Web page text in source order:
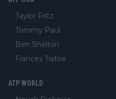
Taylor Fritz
Tommy Paul
Ben Shelton
Frances Tiafoe
ATP WORLD